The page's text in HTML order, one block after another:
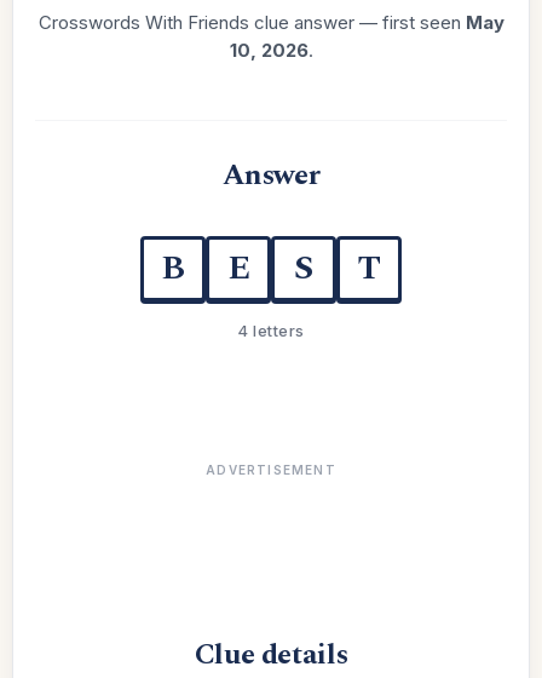
Crosswords With Friends clue answer — first seen May
10, 2026.
Answer
B E S T
4 letters
ADVERTISEMENT
Clue details